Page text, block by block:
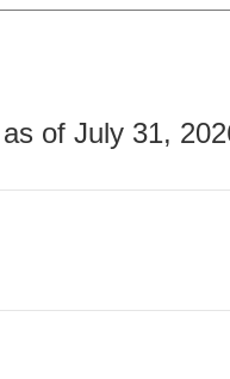
of July 31,